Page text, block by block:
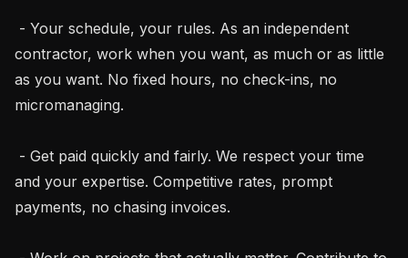
contractor, work when you want, as much or as little
as you want. No fixed hours, no check-ins, no
micromanaging.
and your expertise. Competitive rates, prompt
payments, no chasing invoices.